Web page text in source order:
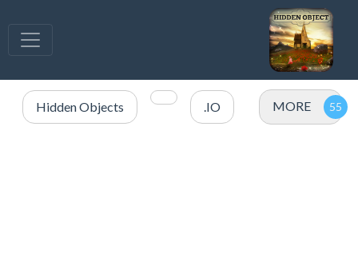
Hidden Objects .IO MORE